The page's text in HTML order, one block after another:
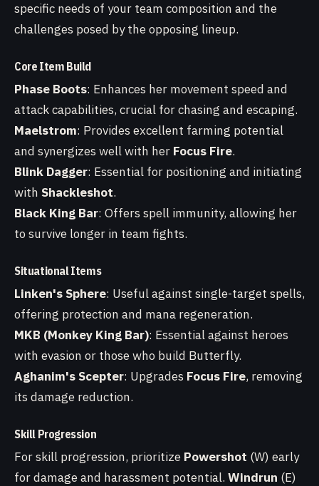
specific needs of your team composition and the
challenges posed by the opposing lineup.
Core Item Build
Phase Boots: Enhances her movement speed and
attack capabilities, crucial for chasing and escaping.
Maelstrom: Provides excellent farming potential
and synergizes well with her Focus Fire.
Blink Dagger: Essential for positioning and initiating
with Shackleshot.
Black King Bar: Offers spell immunity, allowing her
to survive longer in team fights.
Situational Items
Linken's Sphere: Useful against single-target spells,
offering protection and mana regeneration.
MKB (Monkey King Bar): Essential against heroes
with evasion or those who build Butterfly.
Aghanim's Scepter: Upgrades Focus Fire, removing
its damage reduction.
Skill Progression
For skill progression, prioritize Powershot (W) early
for damage and harassment potential. Windrun (E)